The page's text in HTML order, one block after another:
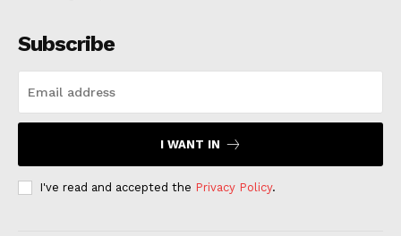
Subscribe
I WANT IN
I've read and accepted the Privacy Policy.